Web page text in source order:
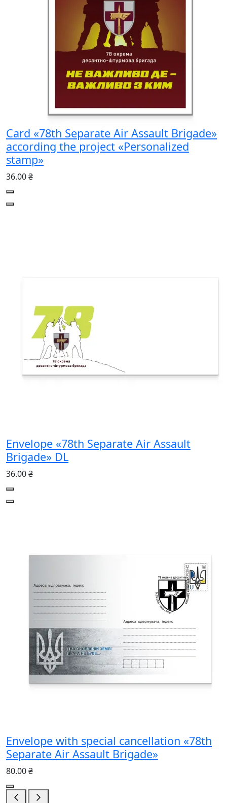
Card «78th Separate Air Assault Brigade»
according the project «Personalized
stamp»
36.00 ₴
Envelope «78th Separate Air Assault
Brigade» DL
36.00 ₴
Envelope with special cancellation «78th
Separate Air Assault Brigade»
80.00 ₴